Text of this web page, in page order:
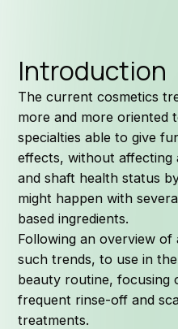
Introduction
The current cosmetics
more and more oriented
specialties able to give
effects, without affecting
and shaft health status
might happen with
based ingredients.
Following an overview
such trends, to use in
beauty routine, focusing
frequent rinse-off and
treatments.